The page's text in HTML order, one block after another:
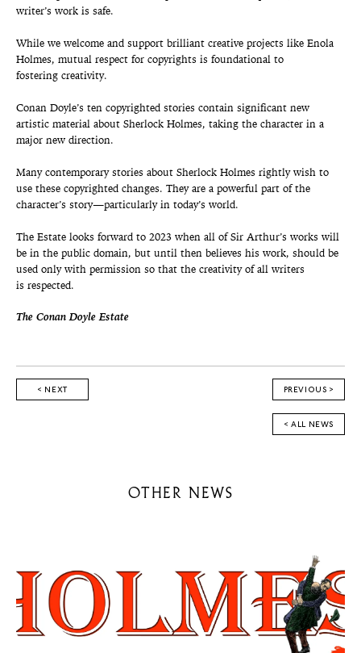
writer’s work is safe.
While we welcome and support brilliant creative projects like Enola
Holmes, mutual respect for copyrights is foundational to
fostering creativity.
Conan Doyle’s ten copyrighted stories contain significant new
artistic material about Sherlock Holmes, taking the character in a
major new direction.
Many contemporary stories about Sherlock Holmes rightly wish to
use these copyrighted changes. They are a powerful part of the
character’s story—particularly in today’s world.
The Estate looks forward to 2023 when all of Sir Arthur’s works will
be in the public domain, but until then believes his work, should be
used only with permission so that the creativity of all writers
is respected.
The Conan Doyle Estate
< NEXT PREVIOUS >
< ALL NEWS
OTHER NEWS